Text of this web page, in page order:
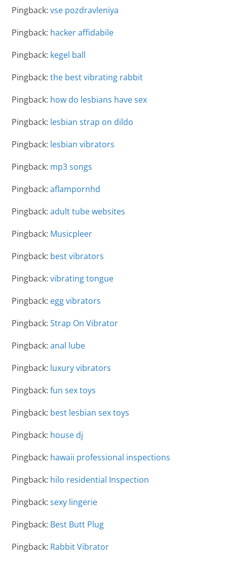
Pingback: vse pozdravleniya
Pingback: hacker affidabile
Pingback: kegel ball
Pingback: the best vibrating rabbit
Pingback: how do lesbians have sex
Pingback: lesbian strap on dildo
Pingback: lesbian vibrators
Pingback: mp3 songs
Pingback: aflampornhd
Pingback: adult tube websites
Pingback: Musicpleer
Pingback: best vibrators
Pingback: vibrating tongue
Pingback: egg vibrators
Pingback: Strap On Vibrator
Pingback: anal lube
Pingback: luxury vibrators
Pingback: fun sex toys
Pingback: best lesbian sex toys
Pingback: house dj
Pingback: hawaii professional inspections
Pingback: hilo residential Inspection
Pingback: sexy lingerie
Pingback: Best Butt Plug
Pingback: Rabbit Vibrator